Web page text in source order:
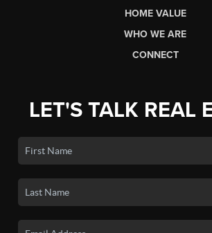
HOME VALUE
WHO WE ARE
CONNECT
LET'S TALK REAL